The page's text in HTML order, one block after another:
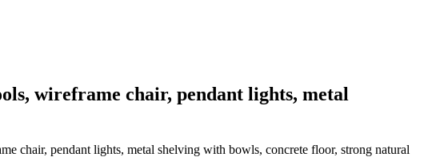
wireframe chair, pendant lights, metal
chair, pendant lights, metal shelving with bowls, concrete floor, strong natural